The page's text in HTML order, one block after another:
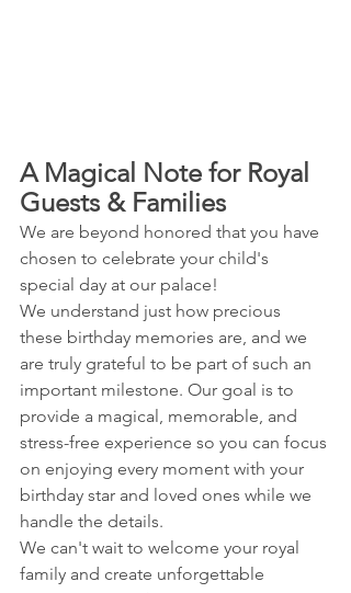
A Magical Note for Royal
Guests & Families
We are beyond honored that you have
chosen to celebrate your child's
special day at our palace!
We understand just how precious
these birthday memories are, and we
are truly grateful to be part of such an
important milestone. Our goal is to
provide a magical, memorable, and
stress-free experience so you can focus
on enjoying every moment with your
birthday star and loved ones while we
handle the details.
We can't wait to welcome your royal
family and create unforgettable